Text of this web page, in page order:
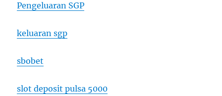
Pengeluaran SGP
keluaran sgp
sbobet
slot deposit pulsa 5000